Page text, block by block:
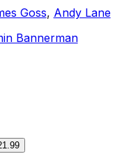
Goss, Andy Lane
Bannerman